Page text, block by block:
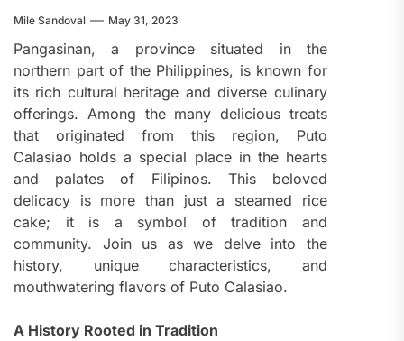
Mile Sandoval May 31, 2023
Pangasinan, a province situated in the
northern part of the Philippines, is known for
its rich cultural heritage and diverse culinary
offerings. Among the many delicious treats
that originated from this region, Puto
Calasiao holds a special place in the hearts
and palates of Filipinos. This beloved
delicacy is more than just a steamed rice
cake; it is a symbol of tradition and
community. Join us as we delve into the
history, unique characteristics, and
mouthwatering flavors of Puto Calasiao.
A History Rooted in Tradition